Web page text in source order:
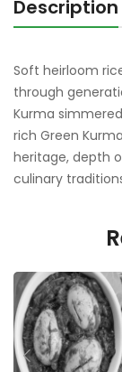
Description
Soft heirloom
through
Kurma
rich Green
heritage, depth
culinary